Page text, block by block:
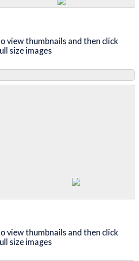
view thumbnails and then click
size images
view thumbnails and then click
size images